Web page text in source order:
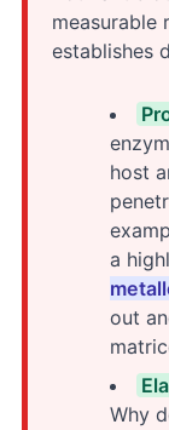
measurable
establishes
host
a
out
Why